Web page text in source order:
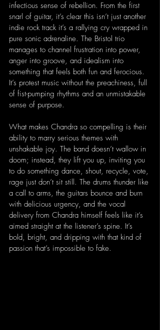
infectious sense of rebellion. From the first
snarl of guitar, it’s clear this isn’t just another
indie rock track it’s a rallying cry wrapped in
pure sonic adrenaline. The Bristol trio
manages to channel frustration into power,
anger into groove, and idealism into
something that feels both fun and ferocious.
It’s protest music without the preachiness, full
of fist-pumping rhythms and an unmistakable
sense of purpose.
What makes Chandra so compelling is their
ability to marry serious themes with
unshakable joy. The band doesn’t wallow in
doom; instead, they lift you up, inviting you
to do something dance, shout, recycle, vote,
rage just don’t sit still. The drums thunder like
a call to arms, the guitars bounce and burn
with delicious urgency, and the vocal
delivery from Chandra himself feels like it’s
aimed straight at the listener’s spine. It’s
bold, bright, and dripping with that kind of
passion that’s impossible to fake.